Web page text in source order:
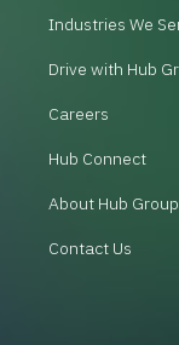
Industries We
Drive with Hub
Careers
Hub Connect
About Hub Group
Contact Us